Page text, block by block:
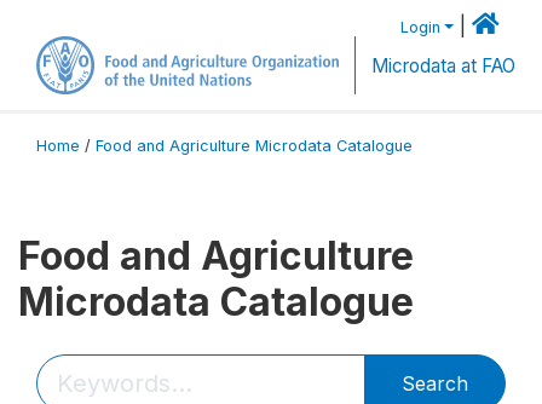
Login
Microdata at FAO
Home / Food and Agriculture Microdata Catalogue
Food and Agriculture
Microdata Catalogue
Search